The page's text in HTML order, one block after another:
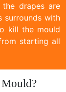
drapes are
surrounds with
kill the mould
starting all